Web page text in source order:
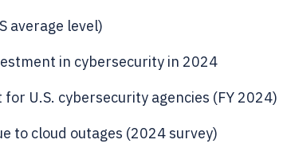
average level)
in cybersecurity in 2024
U.S. cybersecurity agencies (FY 2024)
to cloud outages (2024 survey)